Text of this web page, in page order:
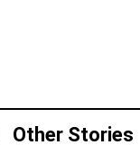
Other Stories